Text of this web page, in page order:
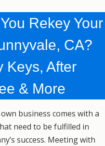
Rekey Your
CA?
Keys, After
& More
business comes with a
need to be fulfilled in
success. Meeting with